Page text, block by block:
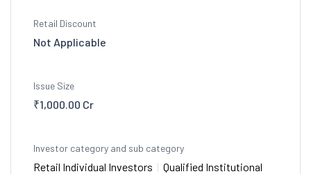
Retail Discount
Not Applicable
Issue Size
₹1,000.00 Cr
Investor category and sub category
Retail Individual Investors | Qualified Institutional